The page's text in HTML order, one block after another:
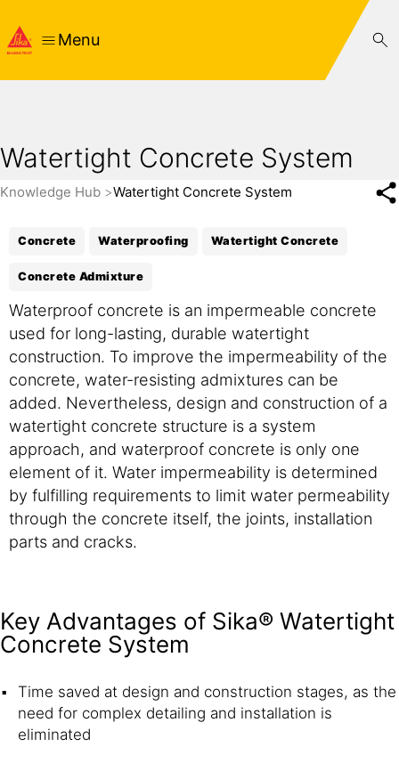
Menu
Watertight Concrete System
Knowledge Hub Watertight Concrete System
Concrete Waterproofing Watertight Concrete
Concrete Admixture
Waterproof concrete is an impermeable concrete
used for long-lasting, durable watertight
construction. To improve the impermeability of the
concrete, water-resisting admixtures can be
added. Nevertheless, design and construction of a
watertight concrete structure is a system
approach, and waterproof concrete is only one
element of it. Water impermeability is determined
by fulfilling requirements to limit water permeability
through the concrete itself, the joints, installation
parts and cracks.
Key Advantages of Sika® Watertight
Concrete System
Time saved at design and construction stages, as the
need for complex detailing and installation is
eliminated